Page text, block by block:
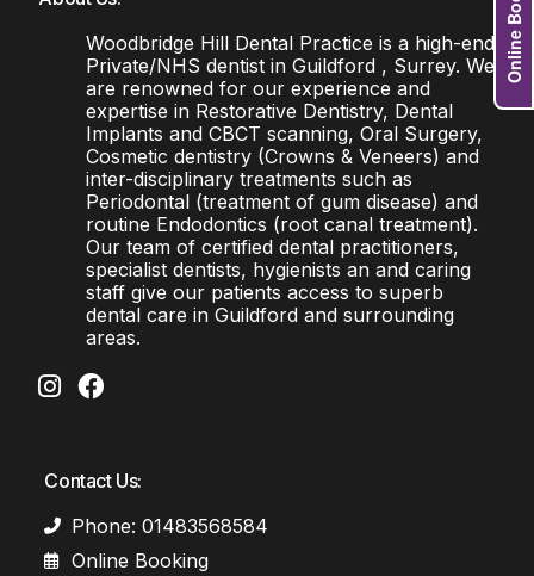
Woodbridge Hill Dental Practice is a high-end
Private/NHS dentist in Guildford , Surrey. We
are renowned for our experience and
expertise in Restorative Dentistry, Dental
Implants and CBCT scanning, Oral Surgery,
Cosmetic dentistry (Crowns & Veneers) and
inter-disciplinary treatments such as
Periodontal (treatment of gum disease) and
routine Endodontics (root canal treatment).
Our team of certified dental practitioners,
specialist dentists, hygienists an and caring
staff give our patients access to superb
dental care in Guildford and surrounding
areas.
Contact Us:
Phone: 01483568584
Online Booking